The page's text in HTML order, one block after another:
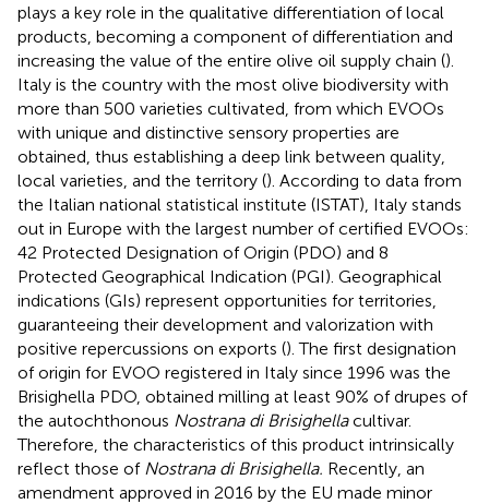
plays a key role in the qualitative differentiation of local
products, becoming a component of differentiation and
increasing the value of the entire olive oil supply chain ().
Italy is the country with the most olive biodiversity with
more than 500 varieties cultivated, from which EVOOs
with unique and distinctive sensory properties are
obtained, thus establishing a deep link between quality,
local varieties, and the territory (). According to data from
the Italian national statistical institute (ISTAT), Italy stands
out in Europe with the largest number of certified EVOOs:
42 Protected Designation of Origin (PDO) and 8
Protected Geographical Indication (PGI). Geographical
indications (GIs) represent opportunities for territories,
guaranteeing their development and valorization with
positive repercussions on exports (). The first designation
of origin for EVOO registered in Italy since 1996 was the
Brisighella PDO, obtained milling at least 90% of drupes of
the autochthonous Nostrana di Brisighellacultivar.
Therefore, the characteristics of this product intrinsically
reflect those of Nostrana di Brisighella. Recently, an
amendment approved in 2016 by the EU made minor